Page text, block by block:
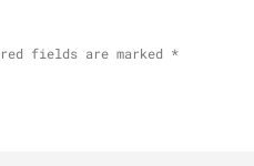
fields are marked *